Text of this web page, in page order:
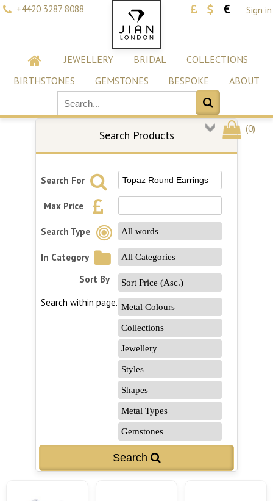
+4420 3287 8088 Sign in
JEWELLERY BRIDAL
COLLECTIONS
BIRTHSTONES
GEMSTONES BESPOKE ABOUT
(0)
Search Products
Search For
Max Price
Search Type
In Category
Sort By
Search within page...